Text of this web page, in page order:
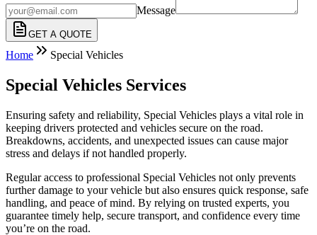
Message
GET A QUOTE
Home Special Vehicles
Special Vehicles Services
Ensuring safety and reliability, Special Vehicles plays a vital role in
keeping drivers protected and vehicles secure on the road.
Breakdowns, accidents, and unexpected issues can cause major
stress and delays if not handled properly.
Regular access to professional Special Vehicles not only prevents
further damage to your vehicle but also ensures quick response, safe
handling, and peace of mind. By relying on trusted experts, you
guarantee timely help, secure transport, and confidence every time
you’re on the road.